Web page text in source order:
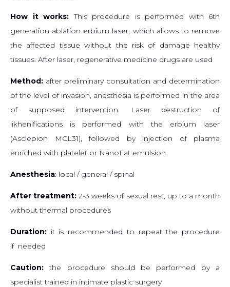
How it works: This procedure is performed with 6th
generation ablation erbium laser, which allows to remove
the affected tissue without the risk of damage healthy
tissues. After laser, regenerative medicine drugs are used
Method: after preliminary consultation and determination
of the level of invasion, anesthesia is performed in the area
of ​​supposed intervention. Laser destruction of
likhenifications is performed with the erbium laser
(Asclepion MCL31), followed by injection of plasma
enriched with platelet or NanoFat emulsion
Anesthesia: local / general / spinal
After treatment: 2-3 weeks of sexual rest, up to a month
without thermal procedures
Duration: it is recommended to repeat the procedure
if needed
Caution: the procedure should be performed by a
specialist trained in intimate plastic surgery